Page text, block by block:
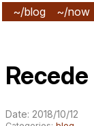
~/blog ~/now
Recede
Date: 2018/10/12